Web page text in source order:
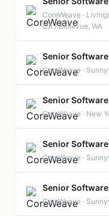
CoreWeave ·
CA / Bellevue, WA
CoreWeave ·
Senior
CoreWeave · New
CoreWeave ·
Senior
CoreWeave ·